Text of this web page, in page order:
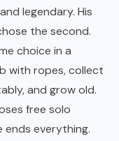
legendary. His
the second.
choice in a
with ropes, collect
and grow old.
free solo
ends everything.